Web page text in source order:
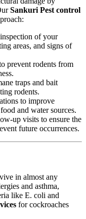
Sankuri Pest control
of your
areas, and signs of
prevent rodents from
traps and bait
rodents.
to improve
and water sources.
up visits to ensure the
future occurrences.
in almost any
and asthma,
like E. coli and
for cockroaches